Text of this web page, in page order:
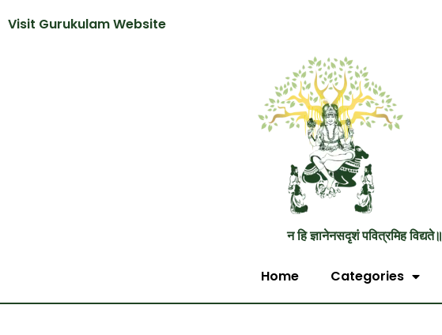
Visit Gurukulam Website
न हि ज्ञानेनसदृशं पवित्रमिह विद्यते॥
Home Categories